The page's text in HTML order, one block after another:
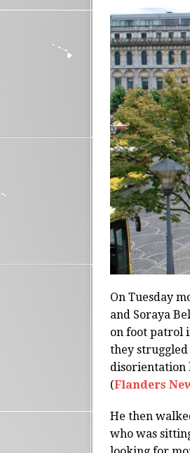
On Tuesday
and Soraya
on foot patrol
they
disorientation
(Flanders
He then
who was